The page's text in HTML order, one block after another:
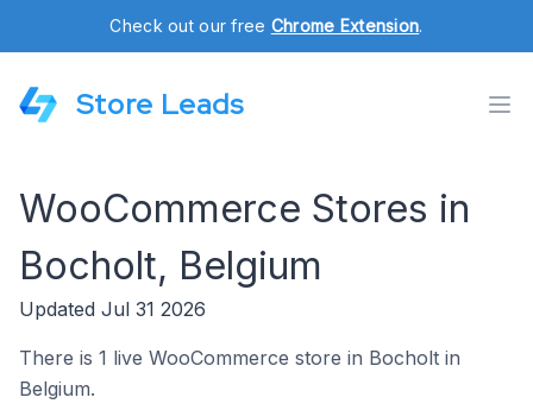
Check out our free Chrome Extension.
Store Leads
WooCommerce Stores in
Bocholt, Belgium
Updated Jul 31 2026
There is 1 live WooCommerce store in Bocholt in
Belgium.